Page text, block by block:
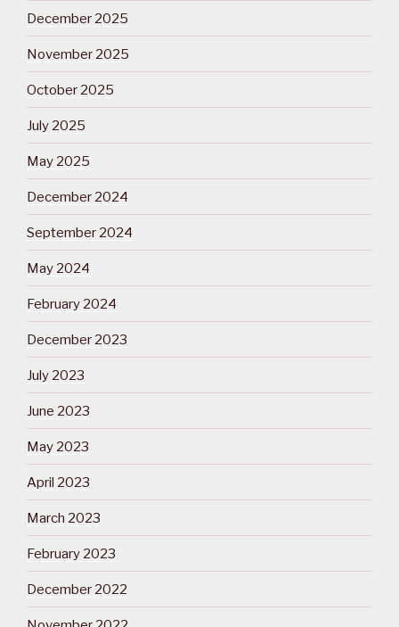
December 2025
November 2025
October 2025
July 2025
May 2025
December 2024
September 2024
May 2024
February 2024
December 2023
July 2023
June 2023
May 2023
April 2023
March 2023
February 2023
December 2022